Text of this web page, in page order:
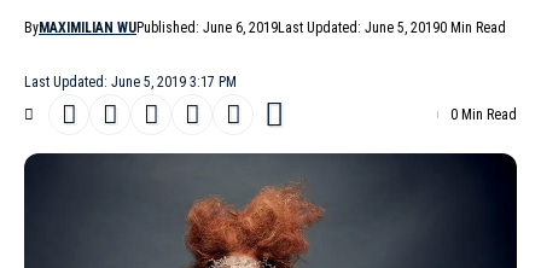
Last Updated: June 5, 2019 3:17 PM
ByMAXIMILIAN WUPublished: June 6, 2019Last Updated: June 5, 20190 Min Read
0 Min Read